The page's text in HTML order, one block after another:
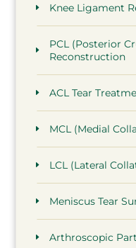
Knee Ligament
PCL (Posterior
Reconstruction
ACL Tear
MCL (Medial
LCL (Lateral
Meniscus Tear
Arthroscopic